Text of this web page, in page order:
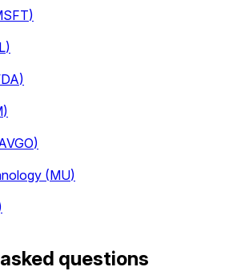
)
)
)
)
)
(MU)
questions